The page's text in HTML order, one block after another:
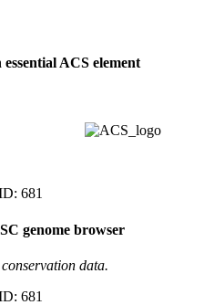
ACS element
681
genome browser
data.
681